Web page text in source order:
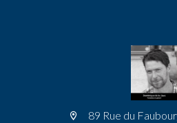
89 Rue du